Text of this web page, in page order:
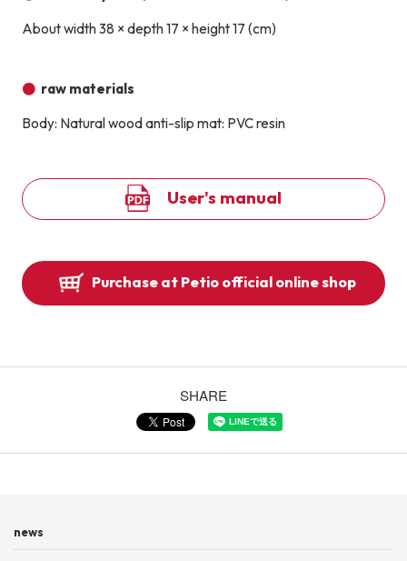
About width 38 × depth 17 × height 17 (cm)
raw materials
Body: Natural wood anti-slip mat: PVC resin
User's manual
Purchase at Petio official online shop
SHARE
news